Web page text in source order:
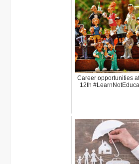
Career opportunities
12th